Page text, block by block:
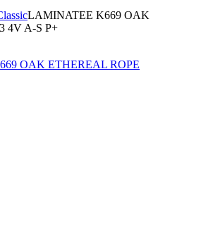
LAMINATEE K669 OAK
4V A-S P+